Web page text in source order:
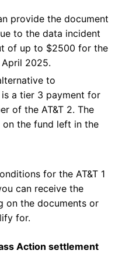
provide the document
to the data incident
of up to $2500 for the
2025.
to
a tier 3 payment for
of the AT&T 2. The
the fund left in the
for the AT&T 1
can receive the
on the documents or
for.
Action settlement